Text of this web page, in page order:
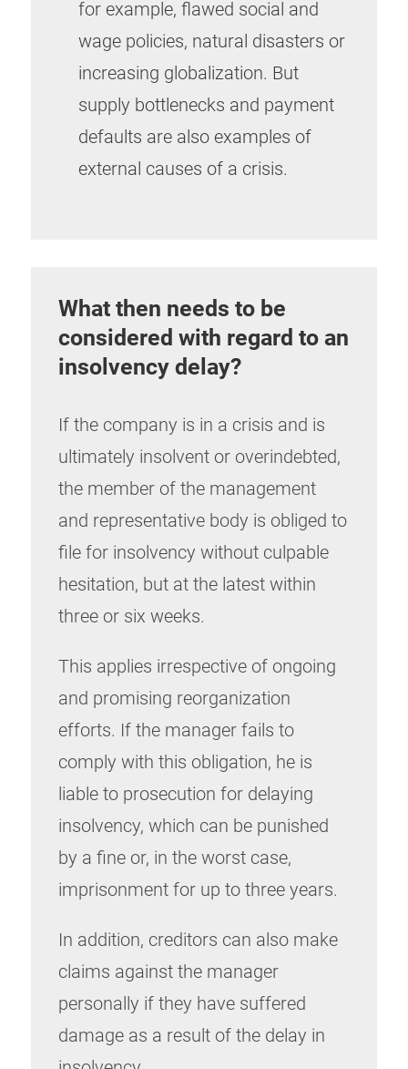
for example, flawed social and
wage policies, natural disasters or
increasing globalization. But
supply bottlenecks and payment
defaults are also examples of
external causes of a crisis.
What then needs to be
considered with regard to an
insolvency delay?
If the company is in a crisis and is
ultimately insolvent or overindebted,
the member of the management
and representative body is obliged to
file for insolvency without culpable
hesitation, but at the latest within
three or six weeks.
This applies irrespective of ongoing
and promising reorganization
efforts. If the manager fails to
comply with this obligation, he is
liable to prosecution for delaying
insolvency, which can be punished
by a fine or, in the worst case,
imprisonment for up to three years.
In addition, creditors can also make
claims against the manager
personally if they have suffered
damage as a result of the delay in